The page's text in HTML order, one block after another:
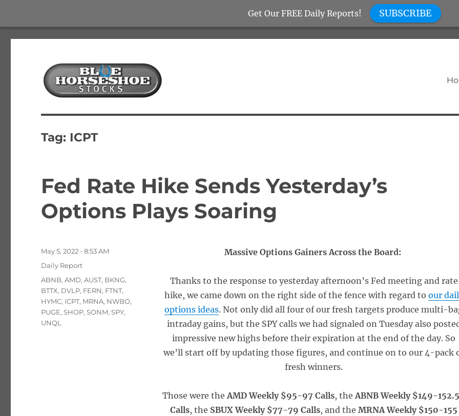
Blue Horseshoe Stocks
Tag: ICPT
Fed Rate Hike Sends Yesterday’s
Options Plays Soaring
Massive Options Gainers Across the Board:
Thanks to the response to yesterday afternoon’s Fed meeting and rate
hike, we came down on the right side of the fence with regard to our
options ideas. Not only did all four of our fresh targets produce multi-
intraday gains, but the SPY calls we had signaled on Tuesday also
impressive new highs before their expiration at the end of the day. So
we’ll start off by updating those figures, and continue on to our 4-pack
fresh winners.
Those were theAMD Weekly $95-97 Calls, theABNB Weekly $149-
Calls, the SBUX Weekly $77-79 Calls, and theMRNA Weekly $150-155
Posted
May 5, 2022 - 8:53 AM
Categories
Daily Report
Tags
ABNB,AMD,AUST, BKNG,
BTTX, DVLP, FERN, FTNT,
HYMC, ICPT, MRNA, NWBO,
PUGE,SHOP,SONM,SPY,
UNQL
Get Our FREE Daily Reports! SUBSCRIBE